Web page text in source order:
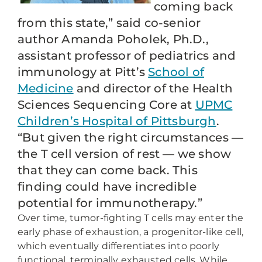
coming back
from this state,” said co-senior
author Amanda Poholek, Ph.D.,
assistant professor of pediatrics and
immunology at Pitt’s School of
Medicine and director of the Health
Sciences Sequencing Core at UPMC
Children’s Hospital of Pittsburgh.
“But given the right circumstances —
the T cell version of rest — we show
that they can come back. This
finding could have incredible
potential for immunotherapy.”
Over time, tumor-fighting T cells may enter the
early phase of exhaustion, a progenitor-like cell,
which eventually differentiates into poorly